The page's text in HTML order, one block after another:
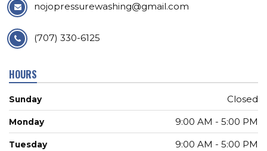
nojopressurewashing@gmail.com
(707) 330-6125
HOURS
Sunday Closed
Monday 9:00 AM - 5:00 PM
Tuesday 9:00 AM - 5:00 PM